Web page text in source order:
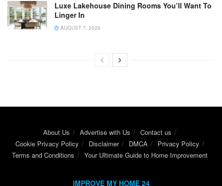
Luxe Lakehouse Dining Rooms You’ll Want To
Linger In
AUGUST 7, 2026
About Us Advertise with Us
Contact us
Cookie Privacy Policy
Disclaimer DMCA
Privacy Policy
Terms and Conditions
Your Ultimate Guide to Home Improvement
IMPROVE MY HOME 24